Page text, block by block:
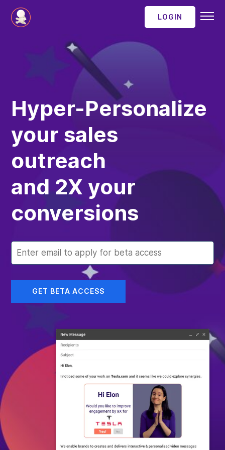
LOGIN
Hyper-Personalize
your sales
outreach
and 2X your
conversions
GET BETA ACCESS